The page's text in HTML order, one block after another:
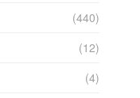
(440)
(12)
(4)